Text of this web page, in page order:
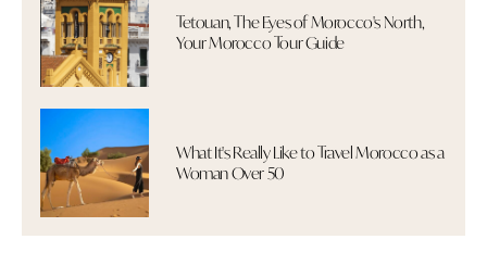
Tetouan, The Eyes of Morocco's North,
Your Morocco Tour Guide
What It's Really Like to Travel Morocco as a
Woman Over 50